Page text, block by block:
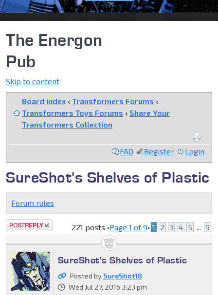
The Energon
Pub
Skip to content
Board index ‹ Transformers Forums ‹
Transformers Toys Forums ‹ Share Your
Transformers Collection
FAQ Register Login
SureShot's Shelves of Plastic
Forum rules
Post a reply 221 posts •Page 1 of9• 1 2 3 4 5 ... 9
SureShot's Shelves of Plastic
Posted by SureShot18
Wed Jul 27, 2016 3:23 pm